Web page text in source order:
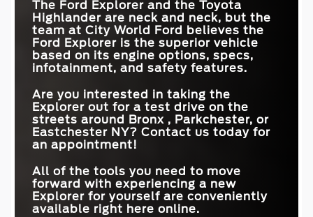
The Ford Explorer and the Toyota
Highlander are neck and neck, but the
team at City World Ford believes the
Ford Explorer is the superior vehicle
based on its engine options, specs,
infotainment, and safety features.
Are you interested in taking the
Explorer out for a test drive on the
streets around Bronx , Parkchester, or
Eastchester NY? Contact us today for
an appointment!
All of the tools you need to move
forward with experiencing a new
Explorer for yourself are conveniently
available right here online.